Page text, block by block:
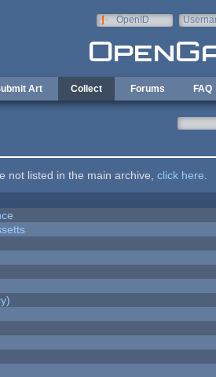
OpenID
Art Collect Forums FAQ
not listed in the main archive, click here